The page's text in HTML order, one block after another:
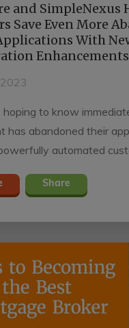
and SimpleNexus
Save Even More
With
Enhancements
hoping to know
has abandoned their
automated
with real-time loan data.
detect and act on
with the platforms’
Share